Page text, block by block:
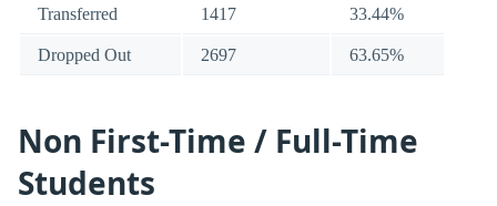
Transferred 1417 33.44%
Dropped Out 2697 63.65%
Non First-Time / Full-Time
Students